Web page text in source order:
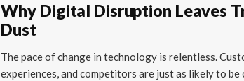
Why Digital Disruption Leaves
Dust
The pace of change in technology is relentless.
experiences, and competitors are just as likely to